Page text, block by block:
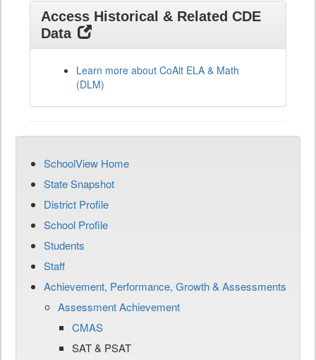
Access Historical & Related CDE
Data
Learn more about CoAlt ELA & Math
(DLM)
SchoolView Home
State Snapshot
District Profile
School Profile
Students
Staff
Achievement, Performance, Growth & Assessments
Assessment Achievement
CMAS
SAT & PSAT